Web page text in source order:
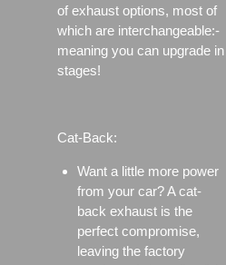
of exhaust options, most of
which are interchangeable:-
meaning you can upgrade in
stages!
Cat-Back:
Want a little more power
from your car? A cat-
back exhaust is the
perfect compromise,
leaving the factory